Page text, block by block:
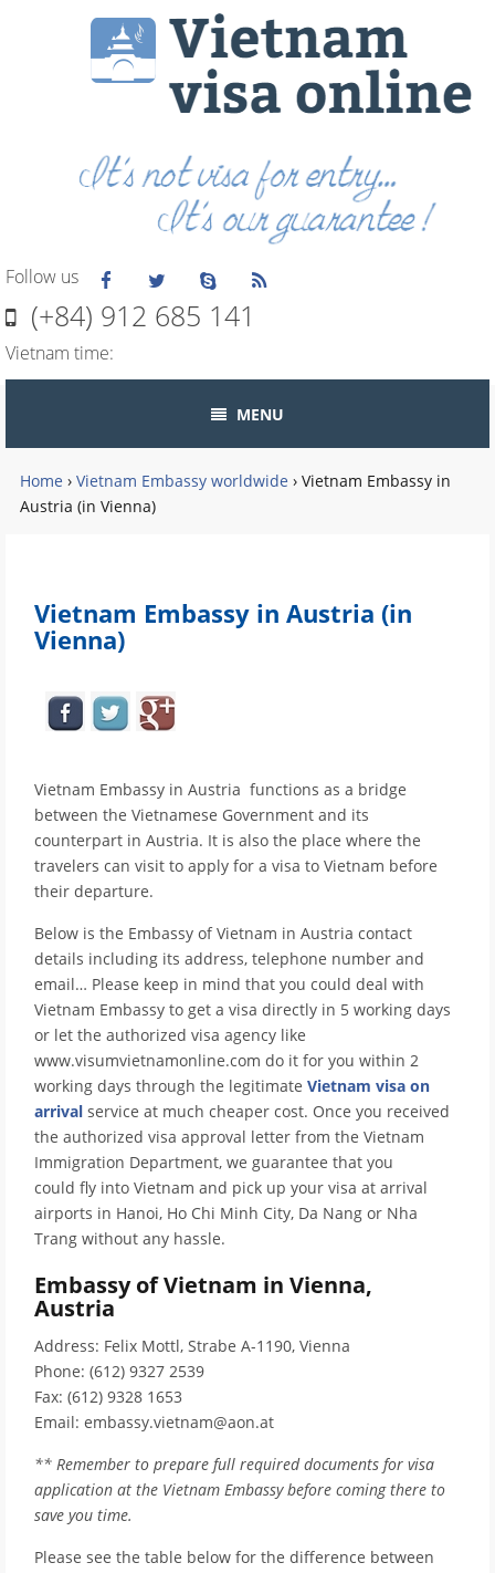
Follow us
(+84) 912 685 141
Vietnam time:
MENU
Home › Vietnam Embassy worldwide › Vietnam Embassy in
Austria (in Vienna)
Vietnam Embassy in Austria (in
Vienna)
Vietnam Embassy in Austria functions as a bridge
between the Vietnamese Government and its
counterpart in Austria. It is also the place where the
travelers can visit to apply for a visa to Vietnam before
their departure.
Below is the Embassy of Vietnam in Austria contact
details including its address, telephone number and
email… Please keep in mind that you could deal with
Vietnam Embassy to get a visa directly in 5 working days
or let the authorized visa agency like
www.visumvietnamonline.com do it for you within 2
working days through the legitimate Vietnam visa on
arrival service at much cheaper cost. Once you received
the authorized visa approval letter from the Vietnam
Immigration Department, we guarantee that you
could fly into Vietnam and pick up your visa at arrival
airports in Hanoi, Ho Chi Minh City, Da Nang or Nha
Trang without any hassle.
Embassy of Vietnam in Vienna,
Austria
Address: Felix Mottl, Strabe A-1190, Vienna
Phone: (612) 9327 2539
Fax: (612) 9328 1653
Email: embassy.vietnam@aon.at
** Remember to prepare full required documents for visa
application at the Vietnam Embassy before coming there to
save you time.
Please see the table below for the difference between